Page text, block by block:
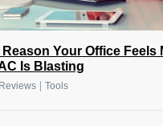
Your Office Feels
Is Blasting
Reviews Tools